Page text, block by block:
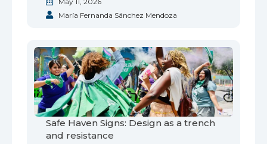
María Fernanda Sánchez Mendoza
Safe Haven Signs: Design as a trench
and resistance